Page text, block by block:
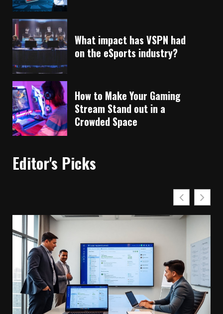
What impact has VSPN had
on the eSports industry?
How to Make Your Gaming
Stream Stand out in a
Crowded Space
Editor's Picks